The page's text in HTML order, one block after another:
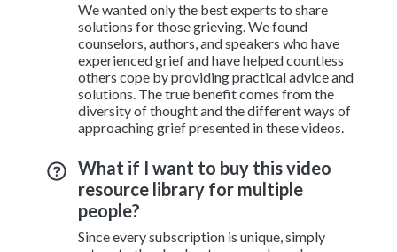
We wanted only the best experts to share
solutions for those grieving. We found
counselors, authors, and speakers who have
experienced grief and have helped countless
others cope by providing practical advice and
solutions. The true benefit comes from the
diversity of thought and the different ways of
approaching grief presented in these videos.
What if I want to buy this video
resource library for multiple
people?
Since every subscription is unique, simply